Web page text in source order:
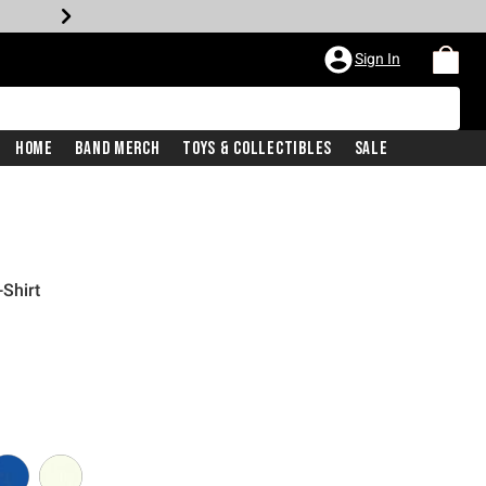
Sign In
Home Band Merch Toys & Collectibles Sale
Shirt